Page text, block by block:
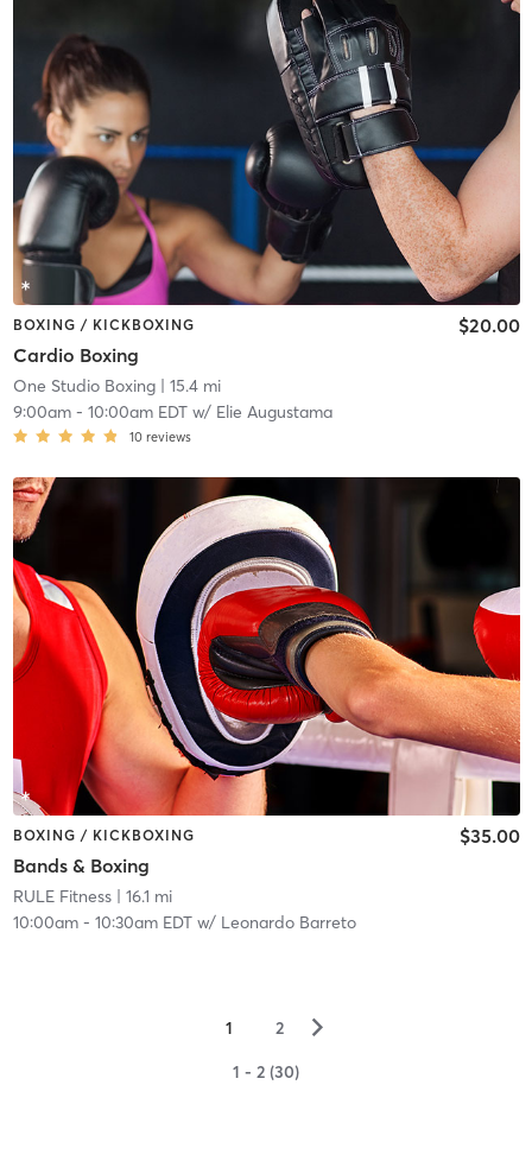
BOXING / KICKBOXING
Cardio Boxing
$20.00
One Studio Boxing| 15.4 mi
9:00am- 10:00am EDTw/ Elie Augustama
10 reviews
BOXING / KICKBOXING
Bands & Boxing
$35.00
RULE Fitness| 16.1 mi
10:00am- 10:30am EDTw/ Leonardo Barreto
1 2 ▻
1 - 2 (30)